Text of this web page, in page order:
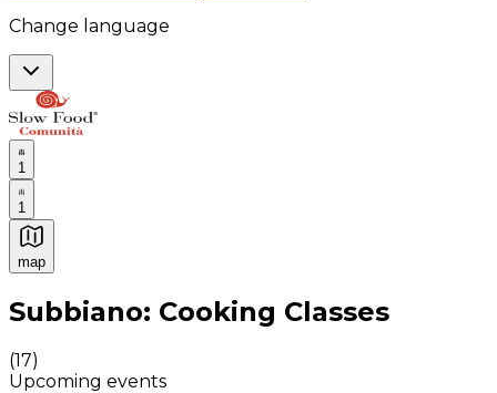
Change language
1
1
map
Authentic Italian Cooking Classes, Food experiences
Subbiano: Cooking Classes
(17)
Upcoming events